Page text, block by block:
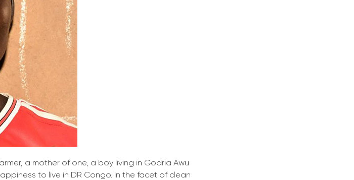
a mother of one, a boy living in Godria Awu
to live in DR Congo. In the facet of clean